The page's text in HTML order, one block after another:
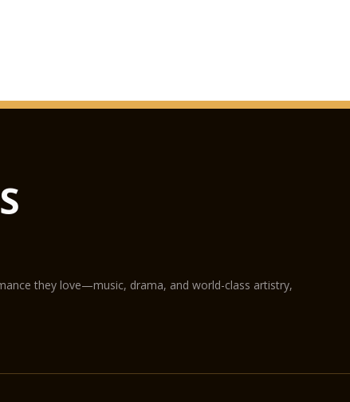
they love—music, drama, and world-class artistry,